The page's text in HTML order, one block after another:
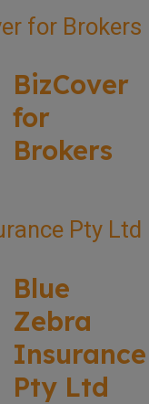
BizCover
for
Brokers
Blue
Zebra
Insurance
Pty Ltd